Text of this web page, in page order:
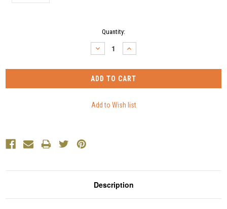
Quantity:
DECREASE
QUANTITY:
INCREASE
QUANTITY:
Description